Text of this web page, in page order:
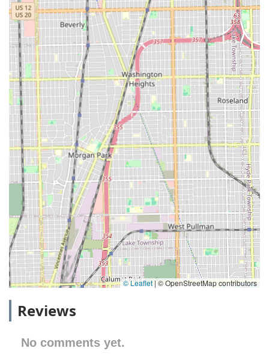
© Leaflet |© OpenStreetMap contributors
Reviews
No comments yet.